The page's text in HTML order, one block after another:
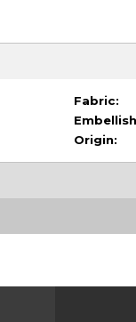
Fabric:
Origin: